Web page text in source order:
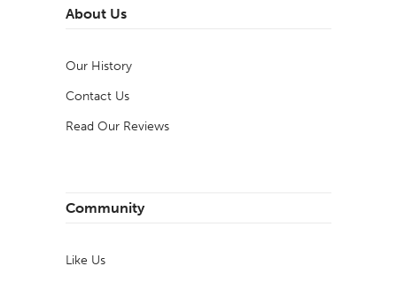
About Us
Our History
Contact Us
Read Our Reviews
Community
Like Us